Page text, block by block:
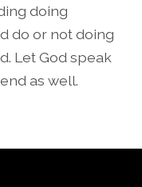
doing
do or not doing
Let God speak
as well.